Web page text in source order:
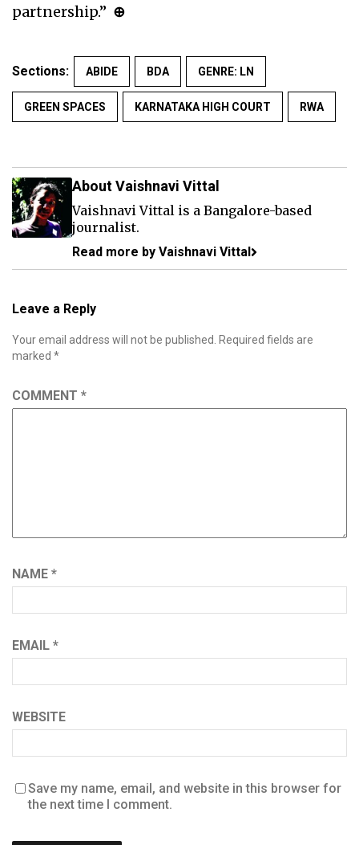
partnership.” ⊕
Sections: ABIDE BDA GENRE: LN
GREEN SPACES KARNATAKA HIGH COURT RWA
About Vaishnavi Vittal
Vaishnavi Vittal is a Bangalore-based
journalist.
Read more by Vaishnavi Vittal
Leave a Reply
Your email address will not be published.
Required fields are
marked *
COMMENT *
NAME *
EMAIL *
WEBSITE
Save my name, email, and website in this browser for
the next time I comment.